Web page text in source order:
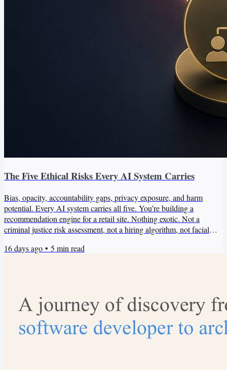
The Five Ethical Risks Every AI System Carries
Bias, opacity, accountability gaps, privacy exposure, and harm
potential. Every AI system carries all five. You’re building a
recommendation engine for a retail site. Nothing exotic. Not a
criminal justice risk assessment, not a hiring algorithm, not facial
Clean data, clear objective, straightforward deployment. It’s hard to
16 days ago • 5 min read